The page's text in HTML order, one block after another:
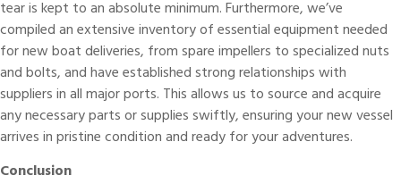
tear is kept to an absolute minimum. Furthermore, we’ve
compiled an extensive inventory of essential equipment needed
for new boat deliveries, from spare impellers to specialized nuts
and bolts, and have established strong relationships with
suppliers in all major ports. This allows us to source and acquire
any necessary parts or supplies swiftly, ensuring your new vessel
arrives in pristine condition and ready for your adventures.
Conclusion